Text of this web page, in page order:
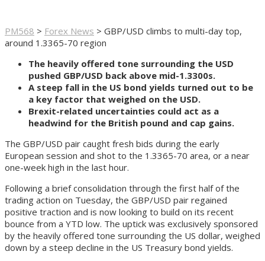
PM568 > Forex News > GBP/USD climbs to multi-day top,
around 1.3365-70 region
The heavily offered tone surrounding the USD
pushed GBP/USD back above mid-1.3300s.
A steep fall in the US bond yields turned out to be
a key factor that weighed on the USD.
Brexit-related uncertainties could act as a
headwind for the British pound and cap gains.
The GBP/USD pair caught fresh bids during the early
European session and shot to the 1.3365-70 area, or a near
one-week high in the last hour.
Following a brief consolidation through the first half of the
trading action on Tuesday, the GBP/USD pair regained
positive traction and is now looking to build on its recent
bounce from a YTD low. The uptick was exclusively sponsored
by the heavily offered tone surrounding the US dollar, weighed
down by a steep decline in the US Treasury bond yields.